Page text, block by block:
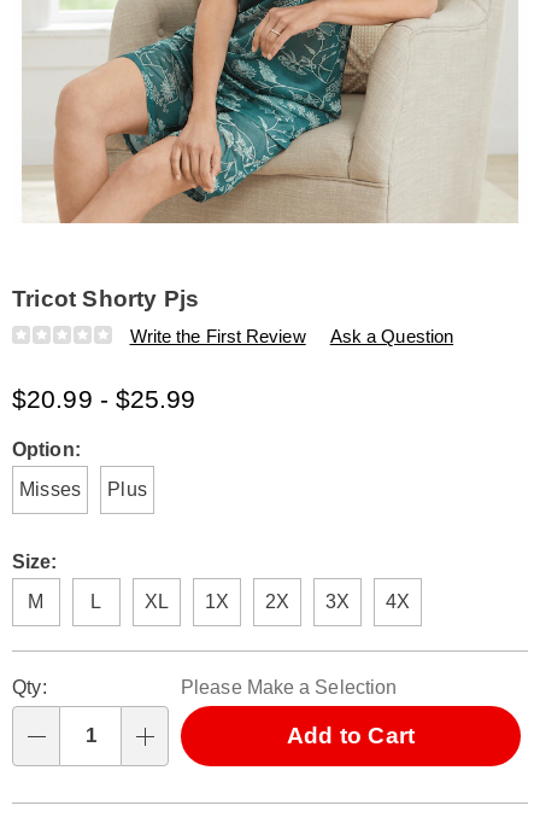
Tricot Shorty Pjs
Details
https://www.amerimark.com/p/tricot-
E6316933.html
Write the First Review Ask a Question
$20.99 - $25.99
Variations
Option:
Misses
Plus
Size:
M
L XL 1X 2X 3X 4X
options
'n
Choose
options
Qty: Please Make a Selection
Add to Cart